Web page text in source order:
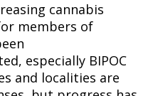
cannabis
members of
especially BIPOC
and localities are